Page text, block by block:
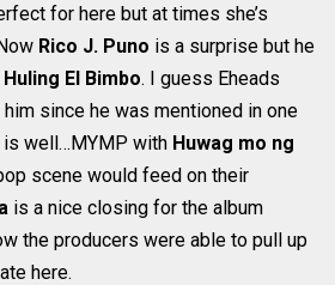
for here but at times she’s
Rico J. Puno is a surprise but he
Huling El Bimbo. I guess Eheads
since he was mentioned in one
is well…MYMP with Huwag mo ng
scene would feed on their
is a nice closing for the album
the producers were able to pull up
here.